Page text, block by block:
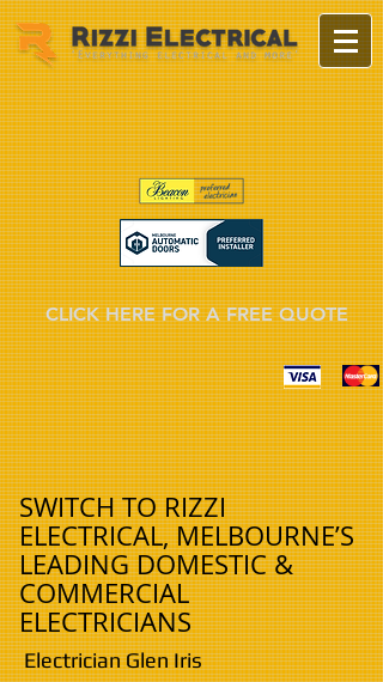
CLICK HERE FOR A FREE QUOTE
SWITCH TO RIZZI
ELECTRICAL, MELBOURNE’S
LEADING DOMESTIC &
COMMERCIAL
ELECTRICIANS
Electrician Glen Iris